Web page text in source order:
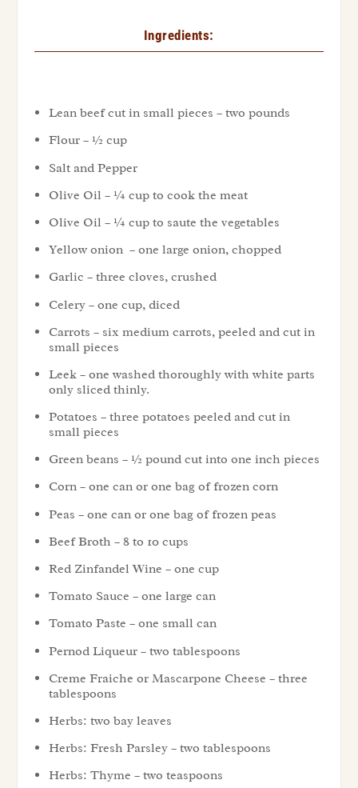
Ingredients:
Lean beef cut in small pieces – two pounds
Flour – ½ cup
Salt and Pepper
Olive Oil – ¼ cup to cook the meat
Olive Oil – ¼ cup to saute the vegetables
Yellow onion – one large onion, chopped
Garlic – three cloves, crushed
Celery – one cup, diced
Carrots – six medium carrots, peeled and cut in
small pieces
Leek – one washed thoroughly with white parts
only sliced thinly.
Potatoes – three potatoes peeled and cut in
small pieces
Green beans – ½ pound cut into one inch pieces
Corn – one can or one bag of frozen corn
Peas – one can or one bag of frozen peas
Beef Broth – 8 to 10 cups
Red Zinfandel Wine – one cup
Tomato Sauce – one large can
Tomato Paste – one small can
Pernod Liqueur – two tablespoons
Creme Fraiche or Mascarpone Cheese – three
tablespoons
Herbs: two bay leaves
Herbs: Fresh Parsley – two tablespoons
Herbs: Thyme – two teaspoons